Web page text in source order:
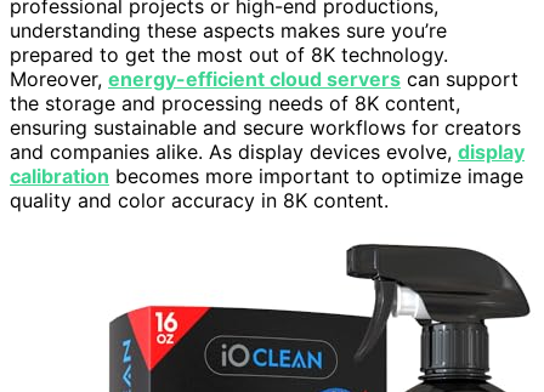
professional projects or high-end productions,
understanding these aspects makes sure you’re
prepared to get the most out of 8K technology.
Moreover, energy-efficient cloud servers can support
the storage and processing needs of 8K content,
ensuring sustainable and secure workflows for creators
and companies alike. As display devices evolve, display
calibration becomes more important to optimize image
quality and color accuracy in 8K content.